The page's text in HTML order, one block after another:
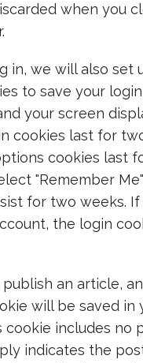
when you
in, we will also set
to save your login
your screen
cookies last for
cookies last
"Remember
for two weeks. If
the login
an article, an
will be saved in
cookie includes no
indicates the